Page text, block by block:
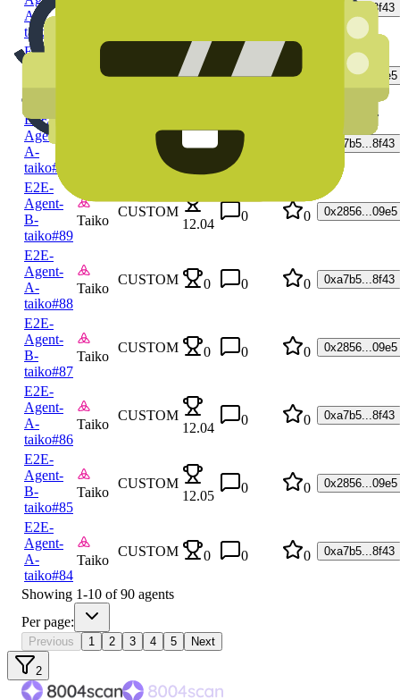
A-
taiko
0xa7b5...8f43
E2E-
CUSTOM 0 0 0x2856...09e5
E2E-
Agent-
A-
taiko#90
CUSTOM
0 0xa7b5...8f43
E2E-
Agent-
B-
taiko#89
Taiko
CUSTOM
12.04
0 0 0x2856...09e5
E2E-
Agent-
A-
taiko#88
Taiko
CUSTOM 0 0 0 0xa7b5...8f43
E2E-
Agent-
B-
taiko#87
Taiko
CUSTOM 0 0 0 0x2856...09e5
E2E-
Agent-
A-
taiko#86
Taiko
CUSTOM
12.04
0 0 0xa7b5...8f43
E2E-
Agent-
B-
taiko#85
Taiko
CUSTOM
12.05
0 0 0x2856...09e5
E2E-
Agent-
A-
taiko#84
Taiko
CUSTOM 0 0 0 0xa7b5...8f43
Showing 1-10 of90 agents
Per page:
Previous 1 2 3 4 5 Next
2